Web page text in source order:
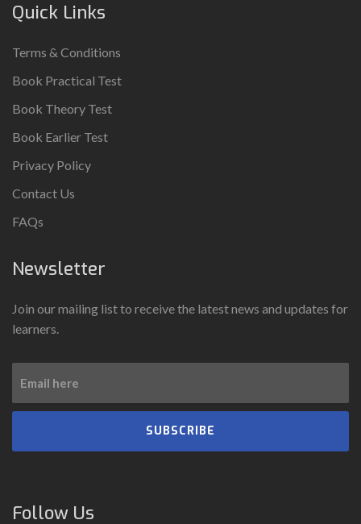
Quick Links
Terms & Conditions
Book Practical Test
Book Theory Test
Book Earlier Test
Privacy Policy
Contact Us
FAQs
Newsletter
Join our mailing list to receive the latest news and updates for
learners.
SUBSCRIBE
Follow Us